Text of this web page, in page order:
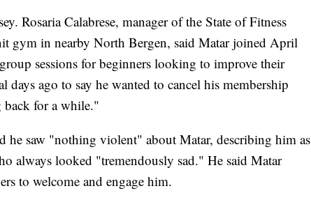
Rosaria Calabrese, manager of the State of Fitness
gym in nearby North Bergen, said Matar joined April
sessions for beginners looking to improve their
days ago to say he wanted to cancel his membership
back for a while."
he saw "nothing violent" about Matar, describing him as
always looked "tremendously sad." He said Matar
to welcome and engage him.